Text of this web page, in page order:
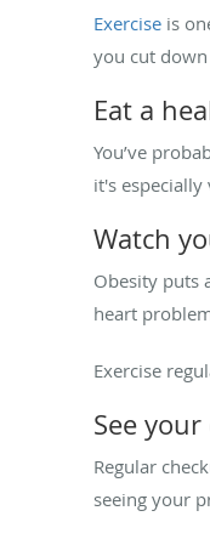
Exercise is
you cut
Eat a
You’ve
it's
Watch
Obesity puts
heart
Exercise
See
Regular
seeing your